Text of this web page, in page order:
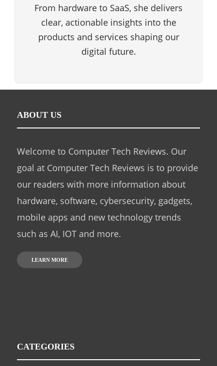
From hardware to SaaS, she delivers
clear, actionable insights into the
products and services shaping our
digital future.
ABOUT US
Welcome to Computer Tech Reviews. Our
goal at Computer Tech Reviews is to provide
our readers with more information about
hardware, software, cybersecurity, gadgets,
mobile apps and new technology trends
such as AI, IOT and more.
LEARN MORE
CATEGORIES